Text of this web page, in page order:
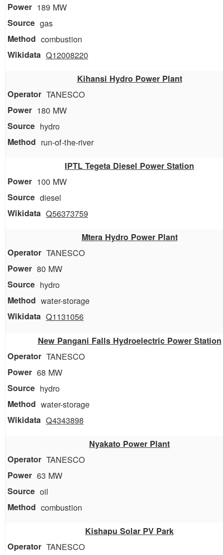
189 MW
gas
combustion
Q12008220
Kihansi Hydro Power Plant
TANESCO
180 MW
hydro
run-of-the-river
IPTL Tegeta Diesel Power Station
100 MW
diesel
Q56373759
Mtera Hydro Power Plant
TANESCO
80 MW
hydro
water-storage
Q1131056
New Pangani Falls Hydroelectric Power Station
TANESCO
68 MW
hydro
water-storage
Q4343898
Nyakato Power Plant
TANESCO
63 MW
oil
combustion
Kishapu Solar PV Park
TANESCO